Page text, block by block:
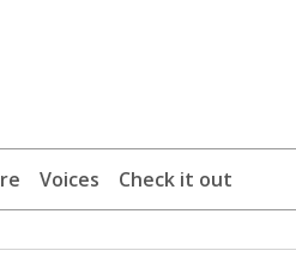
Voices Check it out